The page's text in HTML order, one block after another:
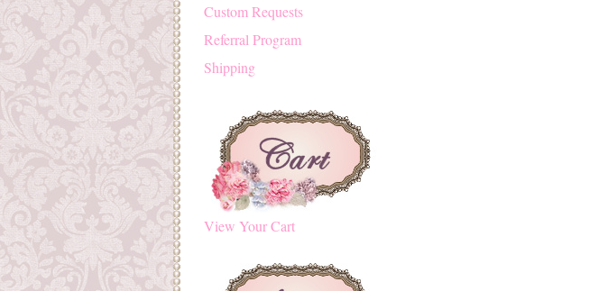
Custom Requests
Referral Program
Shipping
View Your Cart